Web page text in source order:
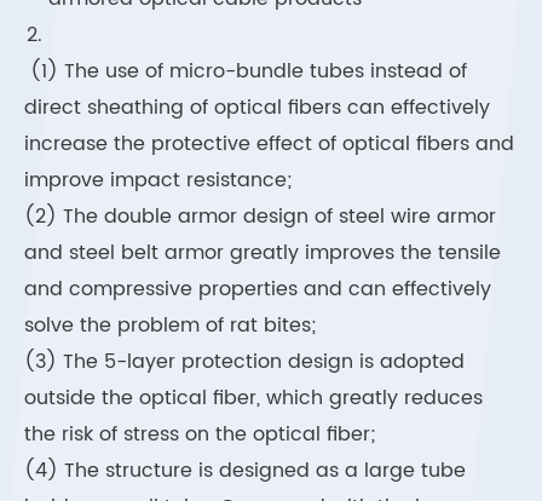
(1) The use of micro-bundle tubes instead of
direct sheathing of optical fibers can effectively
increase the protective effect of optical fibers and
improve impact resistance;
(2) The double armor design of steel wire armor
and steel belt armor greatly improves the tensile
and compressive properties and can effectively
solve the problem of rat bites;
(3) The 5-layer protection design is adopted
outside the optical fiber, which greatly reduces
the risk of stress on the optical fiber;
(4) The structure is designed as a large tube